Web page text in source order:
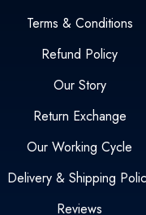
Terms & Conditions
Refund Policy
Our Story
Return Exchange
Our Working Cycle
Delivery & Shipping
Reviews